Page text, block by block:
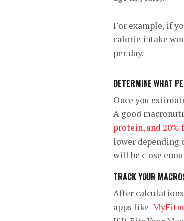
For example, if
calorie intake
per day.
DETERMINE WHAT
Once you
A good
protein, and 20%
lower depending
will be close
TRACK YOUR
After
apps like